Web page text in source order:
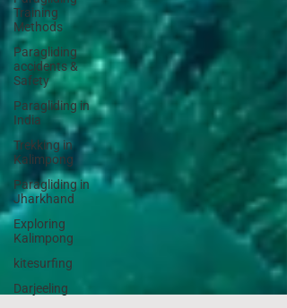
Training
Methods
Paragliding
accidents &
Safety
Paragliding in
India
Trekking in
Kalimpong
Paragliding in
Jharkhand
Exploring
Kalimpong
kitesurfing
Darjeeling